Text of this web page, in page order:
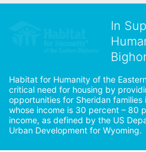
In
Habitat for Humanity of the
critical need for housing by
opportunities for Sheridan families
whose income is 30 percent – 80
income, as defined by the US
Urban Development for Wyoming.